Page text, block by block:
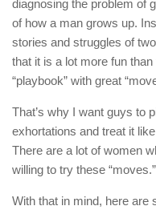
diagnosing the problem of
of how a man grows up.
stories and struggles of
that it is a lot more fun
“playbook” with great
That’s why I want guys to
exhortations and treat it
There are a lot of women
willing to try these “moves.”
With that in mind, here are